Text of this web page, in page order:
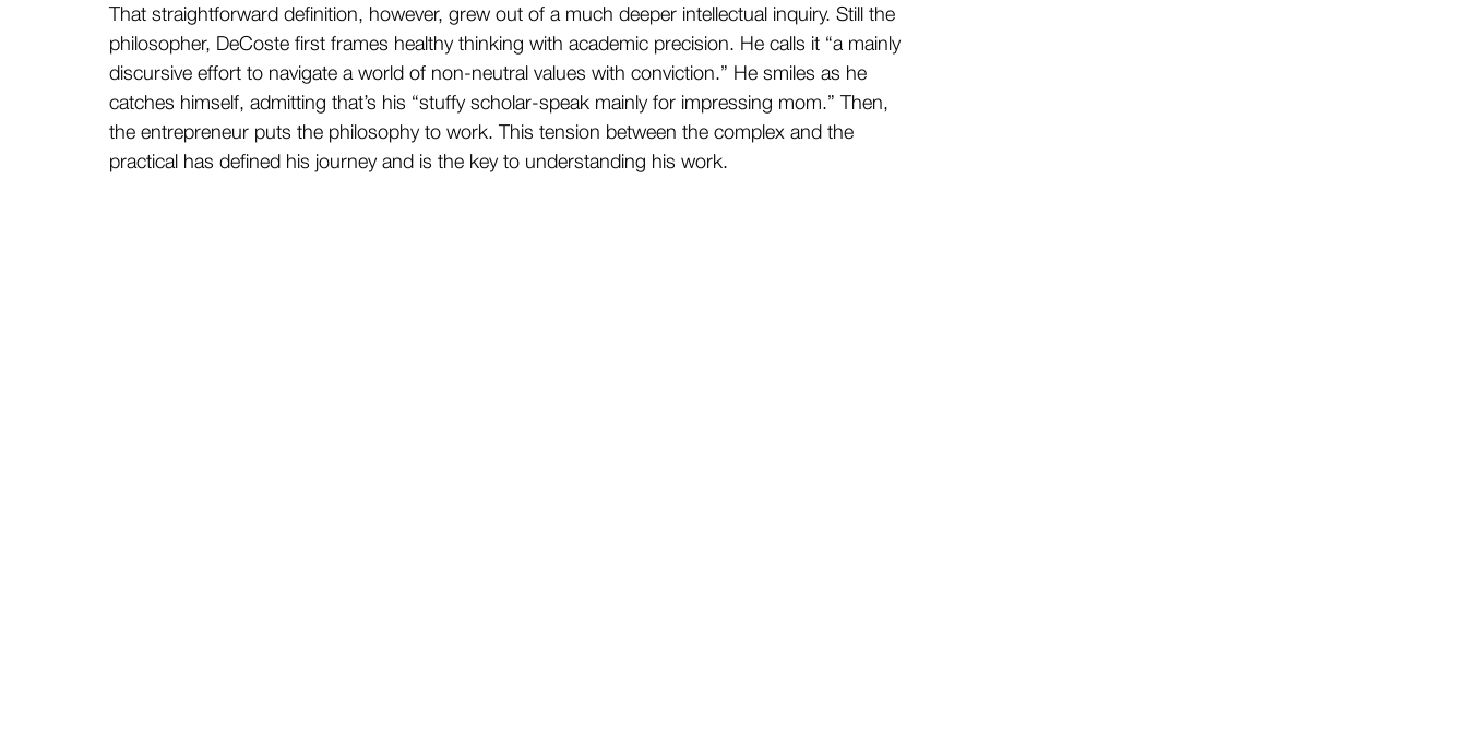
That straightforward definition, however, grew out of a much deeper intellectual inquiry. Still the
philosopher, DeCoste first frames healthy thinking with academic precision. He calls it “a mainly
discursive effort to navigate a world of non-neutral values with conviction.” He smiles as he
catches himself, admitting that’s his “stuffy scholar-speak mainly for impressing mom.” Then,
the entrepreneur puts the philosophy to work. This tension between the complex and the
practical has defined his journey and is the key to understanding his work.